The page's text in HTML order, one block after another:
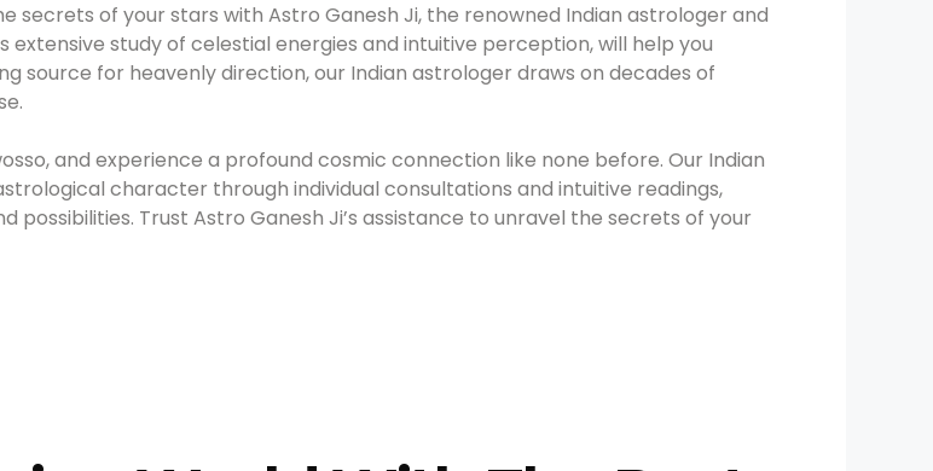
secrets of your stars with Astro Ganesh Ji, the renowned Indian astrologer and
extensive study of celestial energies and intuitive perception, will help you
source for heavenly direction, our Indian astrologer draws on decades of
and experience a profound cosmic connection like none before. Our Indian
character through individual consultations and intuitive readings,
possibilities. Trust Astro Ganesh Ji’s assistance to unravel the secrets of your